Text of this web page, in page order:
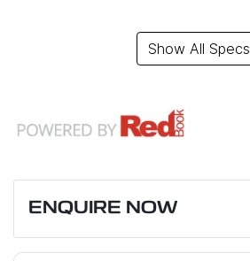
Show All Specs
ENQUIRE NOW